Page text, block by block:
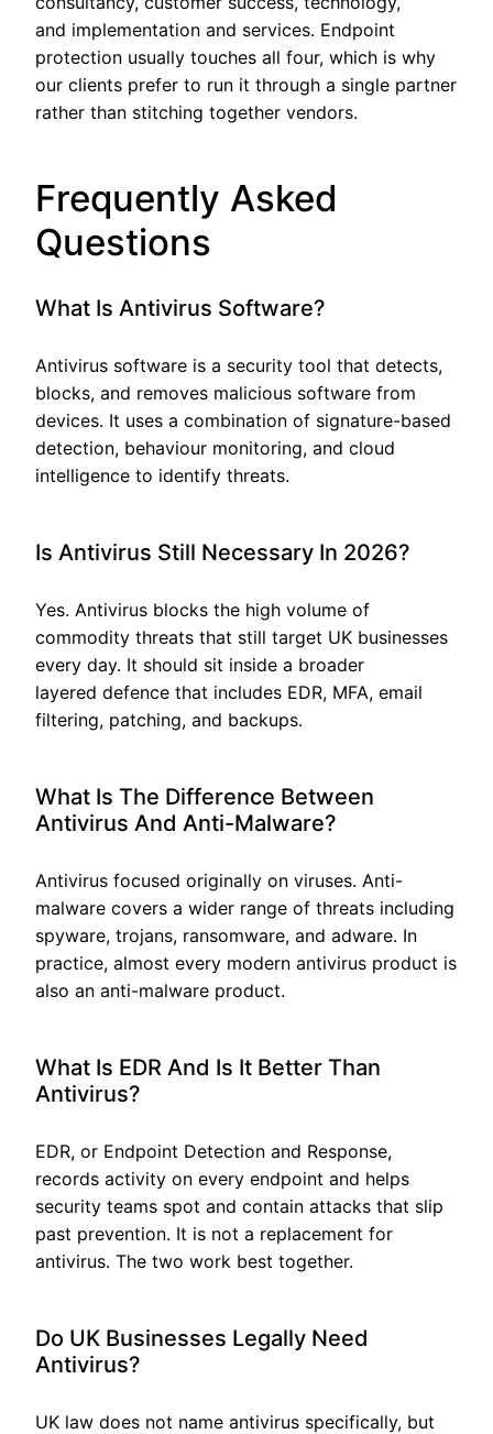
and implementation and services. Endpoint
protection usually touches all four, which is why
our clients prefer to run it through a single partner
rather than stitching together vendors.
Frequently Asked
Questions
What Is Antivirus Software?
Antivirus software is a security tool that detects,
blocks, and removes malicious software from
devices. It uses a combination of signature-based
detection, behaviour monitoring, and cloud
intelligence to identify threats.
Is Antivirus Still Necessary In 2026?
Yes. Antivirus blocks the high volume of
commodity threats that still target UK businesses
every day. It should sit inside a broader
layered defence that includes EDR, MFA, email
filtering, patching, and backups.
What Is The Difference Between
Antivirus And Anti-Malware?
Antivirus focused originally on viruses. Anti-
malware covers a wider range of threats including
spyware, trojans, ransomware, and adware. In
practice, almost every modern antivirus product is
also an anti-malware product.
What Is EDR And Is It Better Than
Antivirus?
EDR, or Endpoint Detection and Response,
records activity on every endpoint and helps
security teams spot and contain attacks that slip
past prevention. It is not a replacement for
antivirus. The two work best together.
Do UK Businesses Legally Need
Antivirus?
UK law does not name antivirus specifically, but